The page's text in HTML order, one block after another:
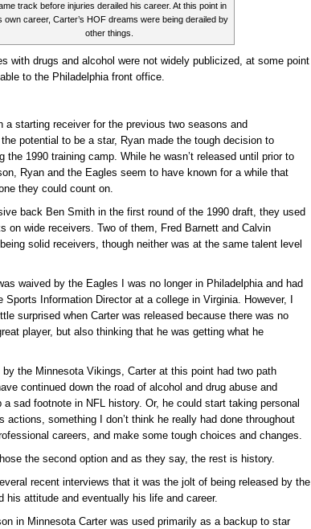
track before injuries derailed his career. At this point in
own career, Carter’s HOF dreams were being derailed by
other things.
with drugs and alcohol were not widely publicized, at some point
to the Philadelphia front office.
a starting receiver for the previous two seasons and
potential to be a star, Ryan made the tough decision to
the 1990 training camp. While he wasn’t released until prior to
Ryan and the Eagles seem to have known for a while that
they could count on.
back Ben Smith in the first round of the 1990 draft, they used
on wide receivers. Two of them, Fred Barnett and Calvin
solid receivers, though neither was at the same talent level
waived by the Eagles I was no longer in Philadelphia and had
Information Director at a college in Virginia. However, I
surprised when Carter was released because there was no
player, but also thinking that he was getting what he
the Minnesota Vikings, Carter at this point had two path
continued down the road of alcohol and drug abuse and
a sad footnote in NFL history. Or, he could start taking personal
actions, something I don’t think he really had done throughout
careers, and make some tough choices and changes.
the second option and as they say, the rest is history.
recent interviews that it was the jolt of being released by the
his attitude and eventually his life and career.
in Minnesota Carter was used primarily as a backup to star